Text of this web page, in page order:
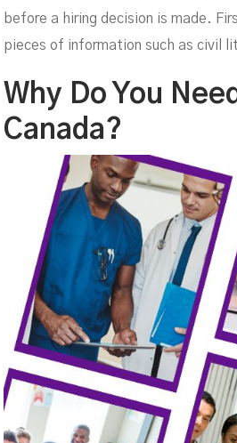
before a hiring decision is made.
pieces of information such as civil
Why Do You
Canada?